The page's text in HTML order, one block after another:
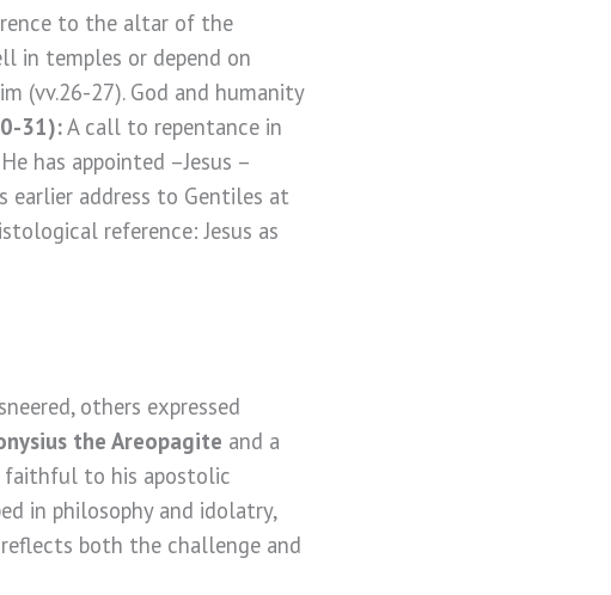
to the altar of the
in temples or depend on
(vv.26-27).God and humanity
31):A call to repentance in
has appointed –Jesus –
earlier address to Gentiles at
reference: Jesus as
others expressed
the Areopagite and a
faithful to his apostolic
in philosophy and idolatry,
both the challenge and